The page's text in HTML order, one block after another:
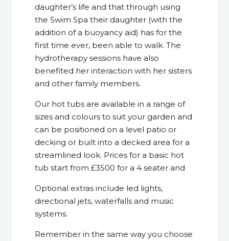
daughter’s life and that through using
the Swim Spa their daughter (with the
addition of a buoyancy aid) has for the
first time ever, been able to walk. The
hydrotherapy sessions have also
benefited her interaction with her sisters
and other family members.
Our hot tubs are available in a range of
sizes and colours to suit your garden and
can be positioned on a level patio or
decking or built into a decked area for a
streamlined look. Prices for a basic hot
tub start from £3500 for a 4 seater and
Optional extras include led lights,
directional jets, waterfalls and music
systems.
Remember in the same way you choose